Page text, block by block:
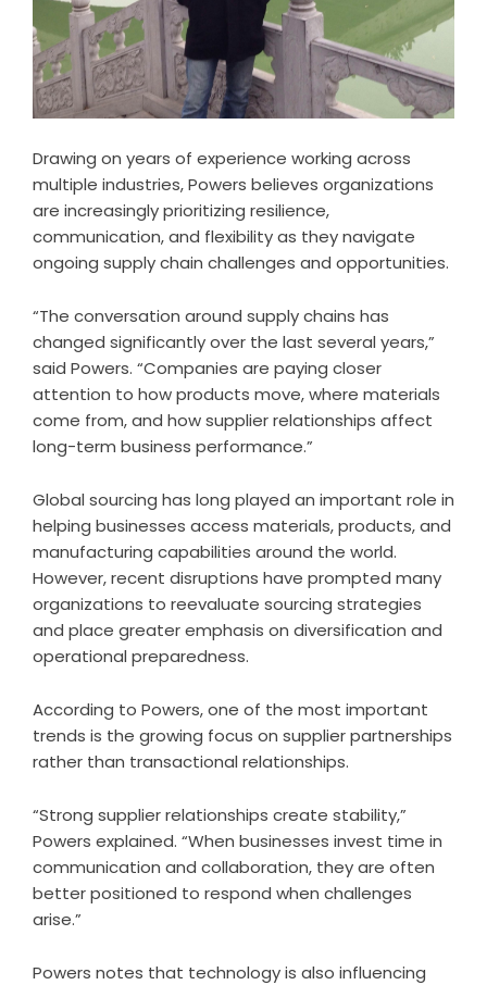
Drawing on years of experience working across
multiple industries, Powers believes organizations
are increasingly prioritizing resilience,
communication, and flexibility as they navigate
ongoing supply chain challenges and opportunities.
“The conversation around supply chains has
changed significantly over the last several years,”
said Powers. “Companies are paying closer
attention to how products move, where materials
come from, and how supplier relationships affect
long-term business performance.”
Global sourcing has long played an important role in
helping businesses access materials, products, and
manufacturing capabilities around the world.
However, recent disruptions have prompted many
organizations to reevaluate sourcing strategies
and place greater emphasis on diversification and
operational preparedness.
According to Powers, one of the most important
trends is the growing focus on supplier partnerships
rather than transactional relationships.
“Strong supplier relationships create stability,”
Powers explained. “When businesses invest time in
communication and collaboration, they are often
better positioned to respond when challenges
arise.”
Powers notes that technology is also influencing